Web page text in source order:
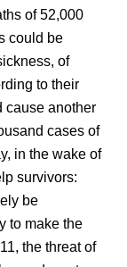
of 52,000
could be
of
to their
cause another
cases of
in the wake of
survivors:
be
to make the
the threat of